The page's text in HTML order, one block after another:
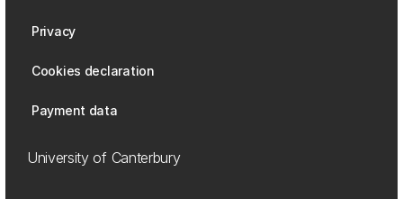
Privacy
Cookies declaration
Payment data
University of Canterbury